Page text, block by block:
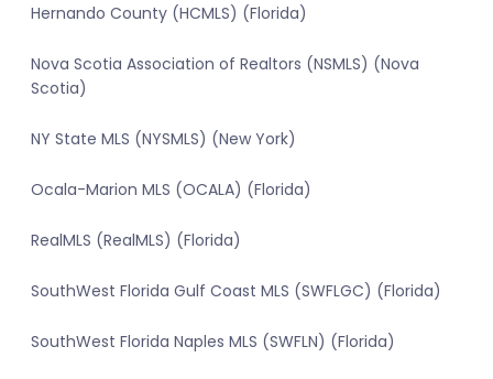
Hernando County (HCMLS) (Florida)
Nova Scotia Association of Realtors (NSMLS) (Nova
Scotia)
NY State MLS (NYSMLS) (New York)
Ocala-Marion MLS (OCALA) (Florida)
RealMLS (RealMLS) (Florida)
SouthWest Florida Gulf Coast MLS (SWFLGC) (Florida)
SouthWest Florida Naples MLS (SWFLN) (Florida)